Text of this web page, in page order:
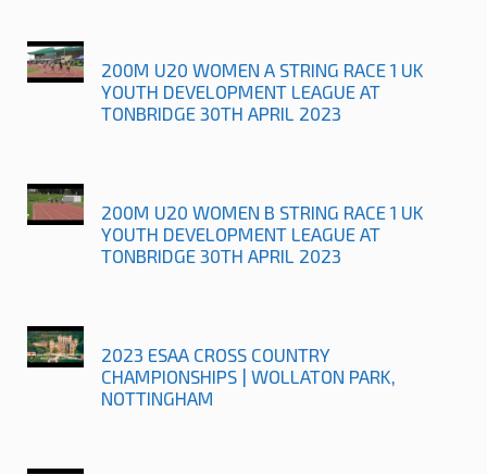
200M U20 WOMEN A STRING RACE 1 UK
YOUTH DEVELOPMENT LEAGUE AT
TONBRIDGE 30TH APRIL 2023
200M U20 WOMEN B STRING RACE 1 UK
YOUTH DEVELOPMENT LEAGUE AT
TONBRIDGE 30TH APRIL 2023
2023 ESAA CROSS COUNTRY
CHAMPIONSHIPS | WOLLATON PARK,
NOTTINGHAM